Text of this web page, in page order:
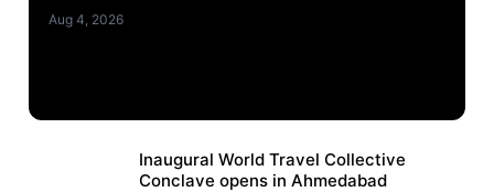
Aug 4, 2026
Inaugural World Travel Collective
Conclave opens in Ahmedabad